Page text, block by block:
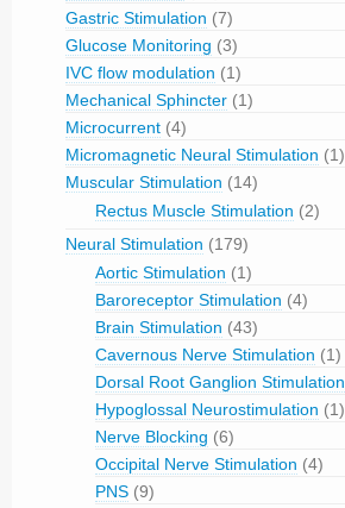
Gastric Stimulation (7)
Glucose Monitoring (3)
IVC flow modulation (1)
Mechanical Sphincter (1)
Microcurrent (4)
Micromagnetic Neural Stimulation (1)
Muscular Stimulation (14)
Rectus Muscle Stimulation (2)
Neural Stimulation (179)
Aortic Stimulation (1)
Baroreceptor Stimulation (4)
Brain Stimulation (43)
Cavernous Nerve Stimulation (1)
Dorsal Root Ganglion Stimulation
Hypoglossal Neurostimulation (1)
Nerve Blocking (6)
Occipital Nerve Stimulation (4)
PNS (9)